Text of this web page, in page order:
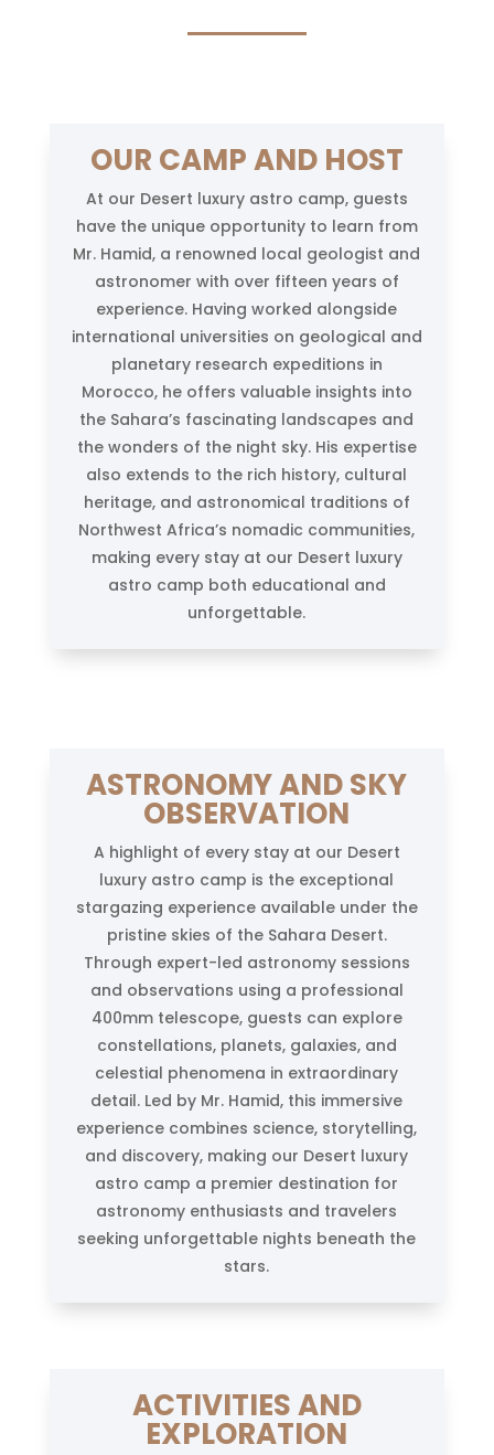
OUR CAMP AND HOST
At our Desert luxury astro camp, guests
have the unique opportunity to learn from
Mr. Hamid, a renowned local geologist and
astronomer with over fifteen years of
experience. Having worked alongside
international universities on geological and
planetary research expeditions in
Morocco, he offers valuable insights into
the Sahara’s fascinating landscapes and
the wonders of the night sky. His expertise
also extends to the rich history, cultural
heritage, and astronomical traditions of
Northwest Africa’s nomadic communities,
making every stay at our Desert luxury
astro camp both educational and
unforgettable.
ASTRONOMY AND SKY
OBSERVATION
A highlight of every stay at our Desert
luxury astro camp is the exceptional
stargazing experience available under the
pristine skies of the Sahara Desert.
Through expert-led astronomy sessions
and observations using a professional
400mm telescope, guests can explore
constellations, planets, galaxies, and
celestial phenomena in extraordinary
detail. Led by Mr. Hamid, this immersive
experience combines science, storytelling,
and discovery, making our Desert luxury
astro camp a premier destination for
astronomy enthusiasts and travelers
seeking unforgettable nights beneath the
stars.
ACTIVITIES AND
EXPLORATION